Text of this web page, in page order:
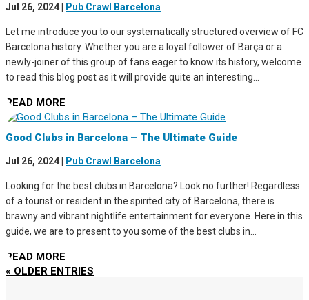
Jul 26, 2024| Pub Crawl Barcelona
Let me introduce you to our systematically structured overview of FC
Barcelona history. Whether you are a loyal follower of Barça or a
newly-joiner of this group of fans eager to know its history, welcome
to read this blog post as it will provide quite an interesting...
READ MORE
Good Clubs in Barcelona – The Ultimate Guide
Jul 26, 2024 Pub Crawl Barcelona
Looking for the best clubs in Barcelona? Look no further! Regardless
of a tourist or resident in the spirited city of Barcelona, there is
brawny and vibrant nightlife entertainment for everyone. Here in this
guide, we are to present to you some of the best clubs in...
READ MORE
« OLDER ENTRIES